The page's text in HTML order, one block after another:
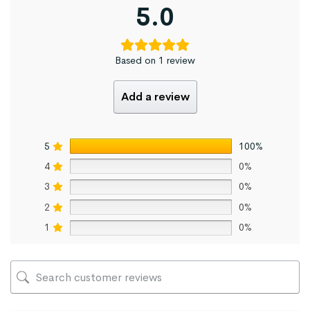
5.0
Based on 1 review
Add a review
5
100%
4
0%
3
0%
2
0%
1
0%